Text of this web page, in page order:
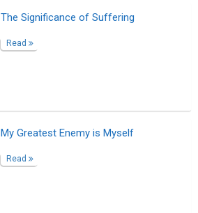
The Significance of Suffering
Read
My Greatest Enemy is Myself
Read